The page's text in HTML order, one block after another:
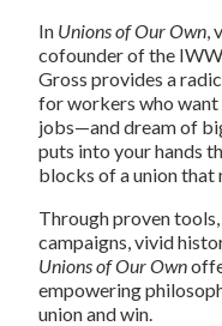
In Unions of Our Own,
cofounder of the
Gross provides a
for workers who
jobs—and dream of
puts into your hands
blocks of a union that
Through proven
campaigns, vivid
Unions of Our Own
empowering
union and win.